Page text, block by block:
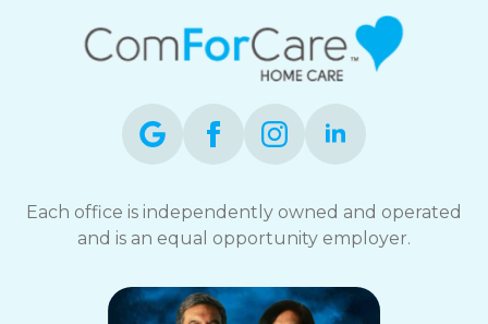
Each office is independently owned and operated
and is an equal opportunity employer.